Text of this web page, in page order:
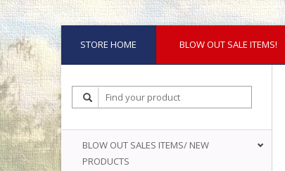
STORE HOME BLOW OUT SALE ITEMS!
BLOW OUT SALES ITEMS/ NEW
PRODUCTS